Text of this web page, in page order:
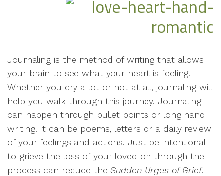
Journaling is the method of writing that allows
your brain to see what your heart is feeling.
Whether you cry a lot or not at all, journaling will
help you walk through this journey. Journaling
can happen through bullet points or long hand
writing. It can be poems, letters or a daily review
of your feelings and actions. Just be intentional
to grieve the loss of your loved on through the
process can reduce the Sudden Urges of Grief.